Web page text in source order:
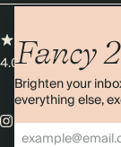
Fancy
Brighten your
everything else,
4.00 rating11,000+